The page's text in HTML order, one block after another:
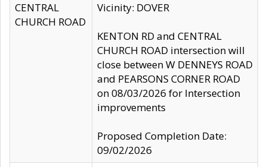
CENTRAL
CHURCH ROAD
Vicinity: DOVER
KENTON RD and CENTRAL
CHURCH ROAD intersection will
close between W DENNEYS ROAD
and PEARSONS CORNER ROAD
on 08/03/2026 for Intersection
improvements
Proposed Completion Date:
09/02/2026